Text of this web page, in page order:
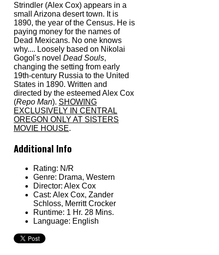
Strindler (Alex Cox) appears in a
small Arizona desert town. It is
1890, the year of the Census. He is
paying money for the names of
Dead Mexicans. No one knows
why.... Loosely based on Nikolai
Gogol's novel Dead Souls,
changing the setting from early
19th-century Russia to the United
States in 1890. Written and
directed by the esteemed Alex Cox
(Repo Man). SHOWING
EXCLUSIVELY IN CENTRAL
OREGON ONLY AT SISTERS
MOVIE HOUSE.
Additional Info
Rating: N/R
Genre: Drama, Western
Director: Alex Cox
Cast: Alex Cox, Zander
Schloss, Merritt Crocker
Runtime: 1 Hr. 28 Mins.
Language: English